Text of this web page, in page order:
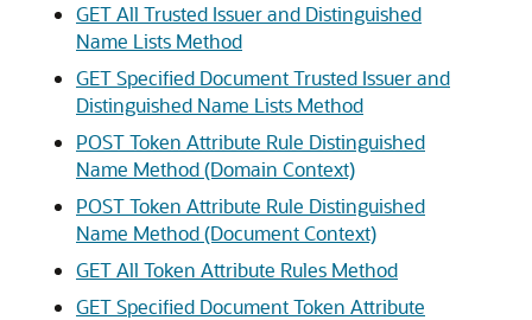
GET All Trusted Issuer and Distinguished
Name Lists Method
GET Specified Document Trusted Issuer and
Distinguished Name Lists Method
POST Token Attribute Rule Distinguished
Name Method (Domain Context)
POST Token Attribute Rule Distinguished
Name Method (Document Context)
GET All Token Attribute Rules Method
GET Specified Document Token Attribute